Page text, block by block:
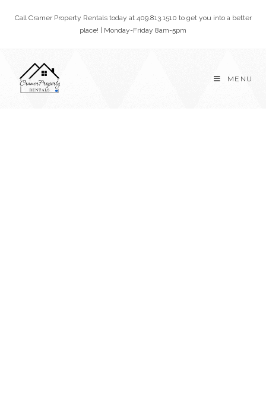
Call Cramer Property Rentals today at 409.813.1510 to get you into a better
place! | Monday-Friday 8am-5pm
MENU